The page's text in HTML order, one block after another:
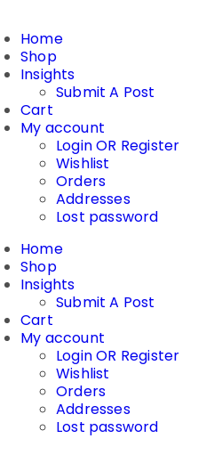
Home
Shop
Insights
Submit A Post
Cart
My account
Login OR Register
Wishlist
Orders
Addresses
Lost password
Home
Shop
Insights
Submit A Post
Cart
My account
Login OR Register
Wishlist
Orders
Addresses
Lost password